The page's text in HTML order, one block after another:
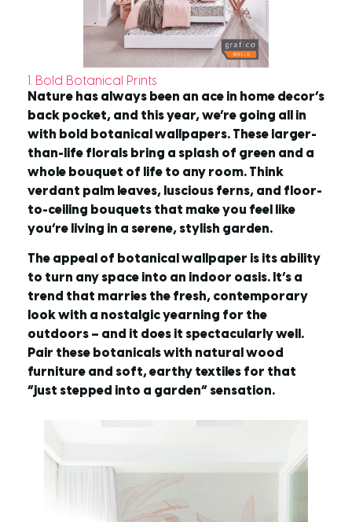
1. Bold Botanical Prints
Nature has always been an ace in home decor’s
back pocket, and this year, we’re going all in
with bold botanical wallpapers. These larger-
than-life florals bring a splash of green and a
whole bouquet of life to any room. Think
verdant palm leaves, luscious ferns, and floor-
to-ceiling bouquets that make you feel like
you’re living in a serene, stylish garden.
The appeal of botanical wallpaper is its ability
to turn any space into an indoor oasis. It’s a
trend that marries the fresh, contemporary
look with a nostalgic yearning for the
outdoors – and it does it spectacularly well.
Pair these botanicals with natural wood
furniture and soft, earthy textiles for that
“just stepped into a garden” sensation.